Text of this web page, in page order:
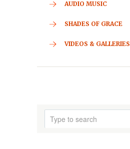
AUDIO MUSIC
SHADES OF GRACE
VIDEOS & GALLERIES